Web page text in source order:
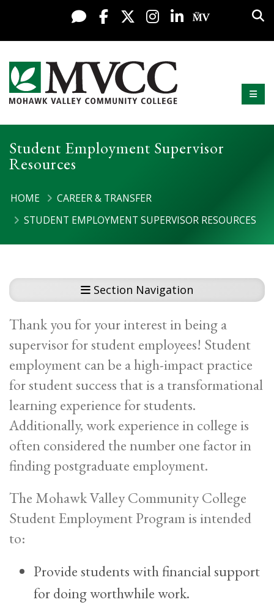
Skip to content
Display preferences
Live Chat
FacebookX / Twitter
Instagram
LinkedInMy MV
Mohawk Valley Community College
Student Employment Supervisor
Resources
HOME
CAREER & TRANSFER
STUDENT EMPLOYMENT SUPERVISOR RESOURCES
Section Navigation
Thank you for your interest in being a
supervisor for student employees! Student
employment can be a high-impact practice
for student success that is a transformational
learning experience for students.
Additionally, work experience in college is
often considered the number one factor in
finding postgraduate employment.
The Mohawk Valley Community College
Student Employment Program is intended
to:
Provide students with financial support
for doing worthwhile work.